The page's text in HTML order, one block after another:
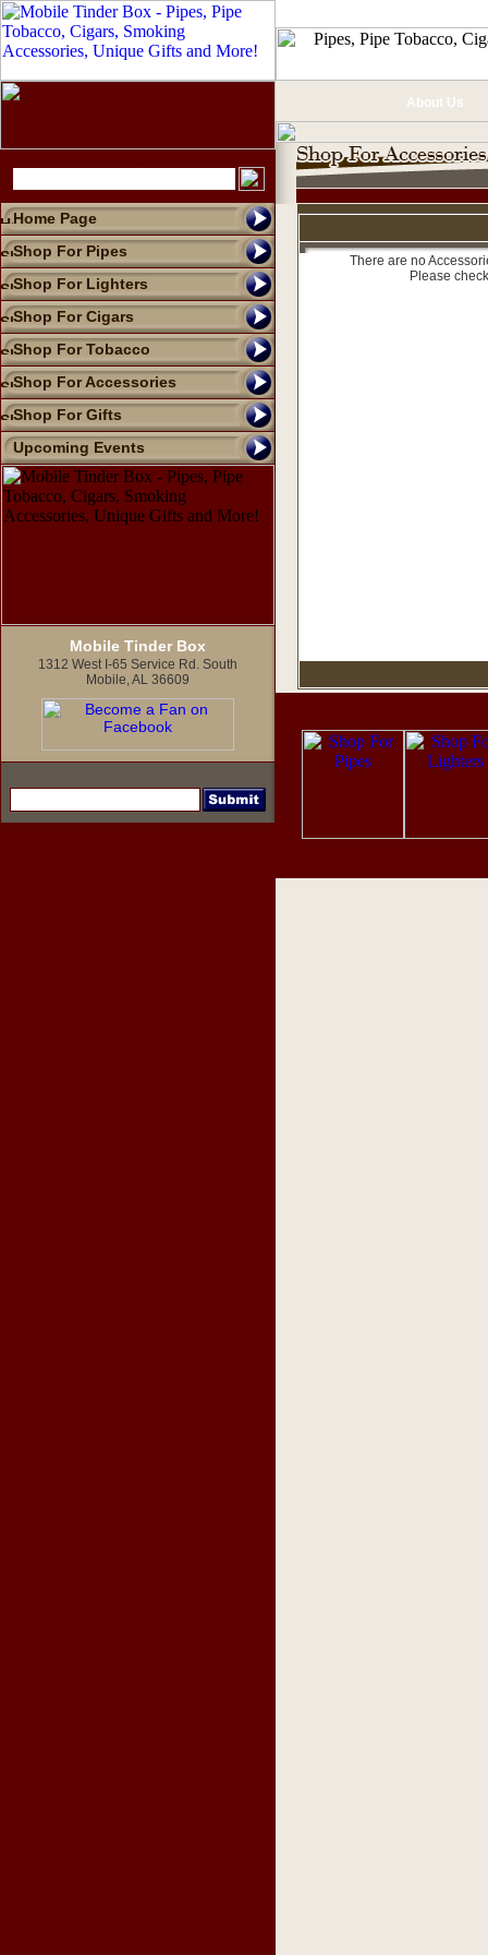
Home Page
Shop For Pipes
Shop For Lighters
Shop For Cigars
Shop For Tobacco
Shop For Accessories
Shop For Gifts
Upcoming Events
Mobile Tinder Box
1312 West I-65 Service Rd. South
Mobile, AL 36609
About Us
There are no
Please